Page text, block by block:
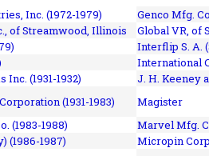
Inc. (1972-1979)
Genco Mfg.
of Streamwood, Illinois
Global VR, of
Interflip S. A.
International
(1931-1932)
J. H. Keeney
(1931-1983)
Magister
(1983-1988)
Marvel Mfg.
(1986-1987)
Micropin